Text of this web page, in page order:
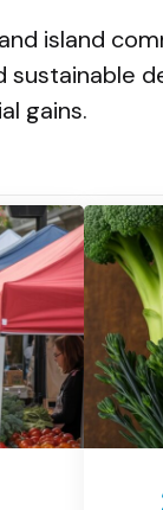
island
sustainable
gains.